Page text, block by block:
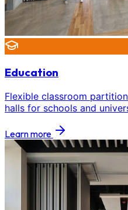
Education
Flexible classroom
halls for schools and
Learn more